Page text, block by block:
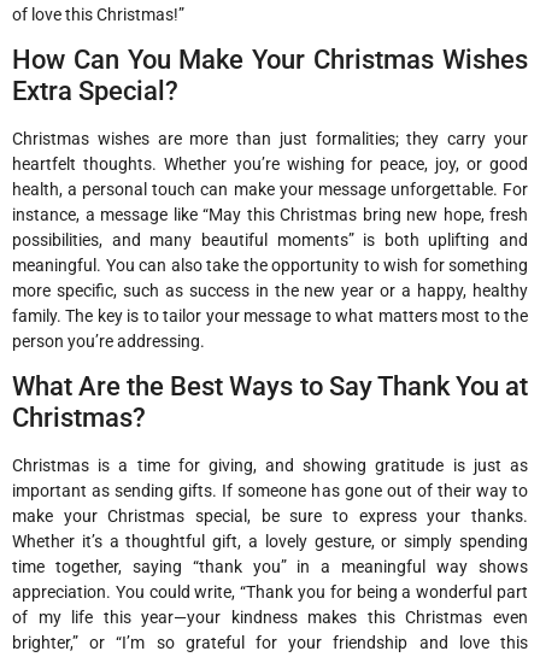
of love this Christmas!”
How Can You Make Your Christmas Wishes
Extra Special?
Christmas wishes are more than just formalities; they carry your
heartfelt thoughts. Whether you’re wishing for peace, joy, or good
health, a personal touch can make your message unforgettable. For
instance, a message like “May this Christmas bring new hope, fresh
possibilities, and many beautiful moments” is both uplifting and
meaningful. You can also take the opportunity to wish for something
more specific, such as success in the new year or a happy, healthy
family. The key is to tailor your message to what matters most to the
person you’re addressing.
What Are the Best Ways to Say Thank You at
Christmas?
Christmas is a time for giving, and showing gratitude is just as
important as sending gifts. If someone has gone out of their way to
make your Christmas special, be sure to express your thanks.
Whether it’s a thoughtful gift, a lovely gesture, or simply spending
time together, saying “thank you” in a meaningful way shows
appreciation. You could write, “Thank you for being a wonderful part
of my life this year—your kindness makes this Christmas even
brighter,” or “I’m so grateful for your friendship and love this